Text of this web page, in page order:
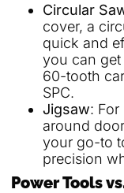
Circular
cover, a
quick and
you can get
60-tooth
SPC.
Jigsaw:
around
your go-to
precision
Power Tools